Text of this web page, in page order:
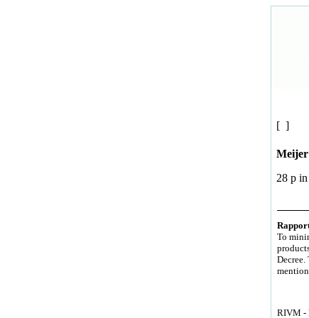
[ ]
28 p
To
RIVM -